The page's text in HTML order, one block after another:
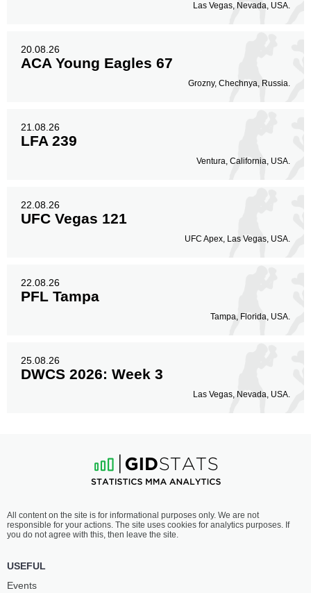
Las Vegas, Nevada, USA.
20.08.26
ACA Young Eagles 67
Grozny, Chechnya, Russia.
21.08.26
LFA 239
Ventura, California, USA.
22.08.26
UFC Vegas 121
UFC Apex, Las Vegas, USA.
22.08.26
PFL Tampa
Tampa, Florida, USA.
25.08.26
DWCS 2026: Week 3
Las Vegas, Nevada, USA.
All content on the site is for informational purposes only. We are not
responsible for your actions. The site uses cookies for analytics purposes. If
you do not agree with this, then leave the site.
USEFUL
Events